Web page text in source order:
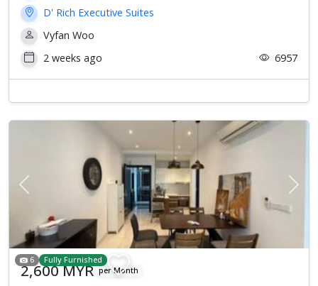
D' Rich Executive Suites
Vyfan Woo
2 weeks ago
6957
Previous Next
6 Fully Furnished
2,600 MYR per Month